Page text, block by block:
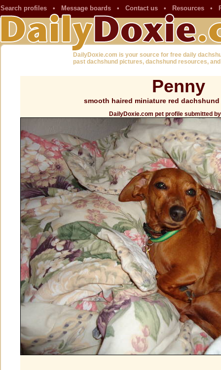
Search profiles • Message boards • Contact us • Resources •
DailyDoxie.com is your source for free daily
past dachshund pictures, dachshund resources,
Penny
smooth haired miniature red
DailyDoxie.com pet profile submitted